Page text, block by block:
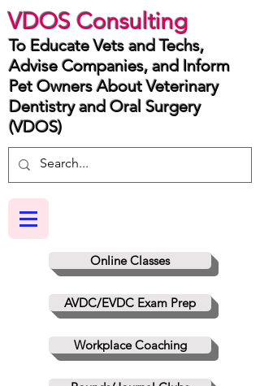
VDOS Consulting
Online Classes
AVDC/EVDC Exam Prep
Workplace Coaching
To Educate Vets and Techs,
Advise Companies, and Inform
Pet Owners About Veterinary
Dentistry and Oral Surgery
(VDOS)